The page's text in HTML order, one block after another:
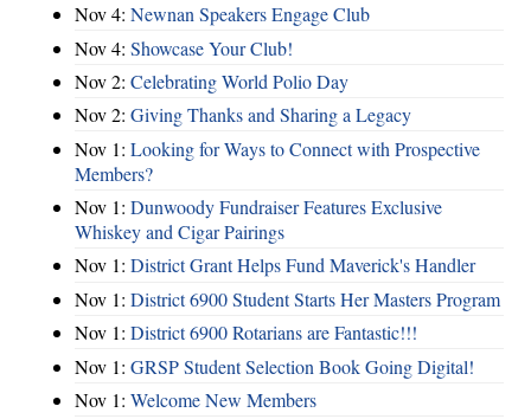
Nov 4: Newnan Speakers Engage Club
Nov 4: Showcase Your Club!
Nov 2: Celebrating World Polio Day
Nov 2: Giving Thanks and Sharing a Legacy
Nov 1: Looking for Ways to Connect with Prospective
Members?
Nov 1: Dunwoody Fundraiser Features Exclusive
Whiskey and Cigar Pairings
Nov 1: District Grant Helps Fund Maverick's Handler
Nov 1: District 6900 Student Starts Her Masters Program
Nov 1: District 6900 Rotarians are Fantastic!!!
Nov 1: GRSP Student Selection Book Going Digital!
Nov 1: Welcome New Members